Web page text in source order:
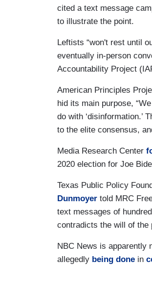
cited a text message
to illustrate the point.
Leftists “won't rest until
eventually in-person
Accountability Project
American Principles
hid its main purpose,
do with ‘disinformation.’
to the elite consensus,
Media Research Center
2020 election for Joe
Texas Public Policy
Dunmoyer told MRC
text messages of
contradicts the will of the
NBC News is apparently
allegedly being done in